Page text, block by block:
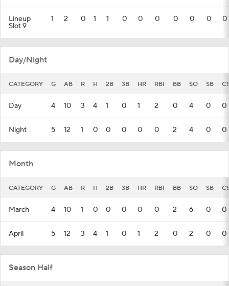
Lineup
Slot 9
1 2 0 1 1 0 0 0 0 0 0 0
Day/Night
CATEGORY G AB R H 2B 3B HR RBI BB SO SB
Day 4 10 3 4 1 0 1 2 0 4 0 0
Night 5 12 1 0 0 0 0 0 2 4 0 0
Month
CATEGORY G AB R H 2B 3B HR RBI BB SO SB
March 4 10 1 0 0 0 0 0 2 6 0 0
April 5 12 3 4 1 0 1 2 0 2 0 0
Season Half